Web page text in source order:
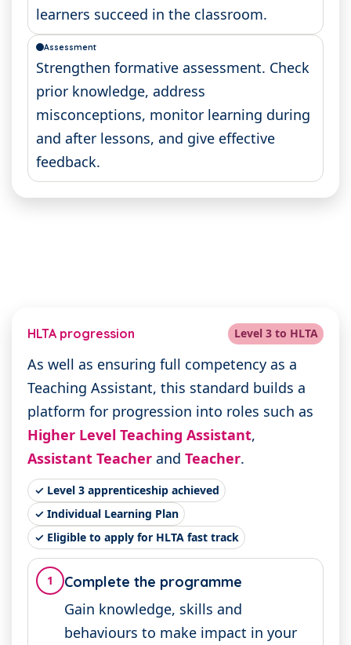
learners succeed in the classroom.
Assessment
Strengthen formative assessment. Check
prior knowledge, address
misconceptions, monitor learning during
and after lessons, and give effective
feedback.
HLTA progression Level 3 to HLTA
As well as ensuring full competency as a
Teaching Assistant, this standard builds a
platform for progression into roles such as
Higher Level Teaching Assistant,
Assistant Teacher and Teacher.
✓ Level 3 apprenticeship achieved
✓ Individual Learning Plan
✓ Eligible to apply for HLTA fast track
1 Complete the programme
Gain knowledge, skills and
behaviours to make impact in your